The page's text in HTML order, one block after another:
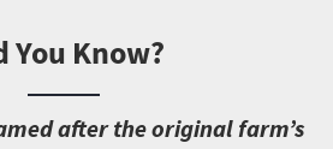
You Know?
after the original farm’s